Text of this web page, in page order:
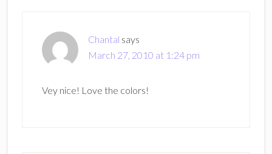
Chantal says
March 27, 2010 at 1:24 pm
Vey nice! Love the colors!